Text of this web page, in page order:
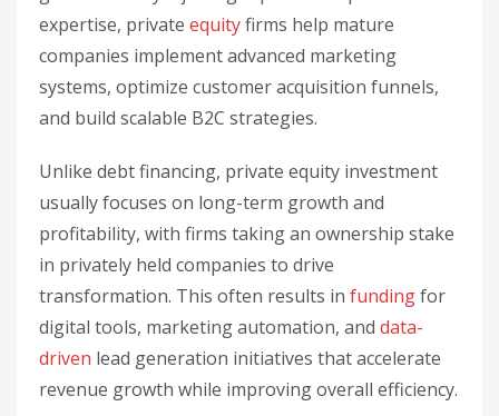
expertise, private equityfirms help mature
companies implement advanced marketing
systems, optimize customer acquisition funnels,
and build scalable B2C strategies.
Unlike debt financing, private equity investment
usually focuses on long-term growth and
profitability, with firms taking an ownership stake
in privately held companies to drive
transformation. This often results in fundingfor
digital tools, marketing automation, and data-
driven lead generation initiatives that accelerate
revenue growth while improving overall efficiency.